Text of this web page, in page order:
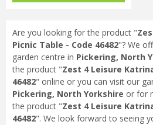
Are you looking for the product "
Picnic Table - Code 46482"? We
garden centre in Pickering, North
the product "Zest 4 Leisure
46482" online or you can visit our
Pickering, North Yorkshire or for
the product "Zest 4 Leisure
46482". We look forward to seeing